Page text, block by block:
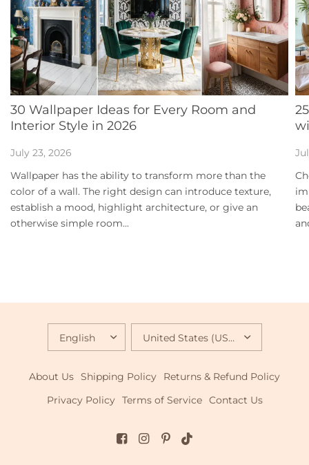
30 Wallpaper Ideas for Every Room and
Interior Style in 2026
July 23, 2026
Wallpaper has the ability to transform more than the
color of a wall. The right design can introduce texture,
establish a mood, highlight architecture, or give an
otherwise simple room...
UPDATE
COUNTRY/REGION
UPDATE
COUNTRY/REGION
About Us Shipping Policy
Returns & Refund Policy
Privacy Policy Terms of Service Contact Us